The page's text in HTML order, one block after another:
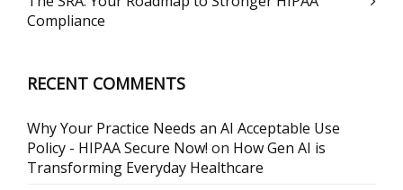
Compliance
RECENT COMMENTS
Why Your Practice Needs an AI Acceptable Use
Policy - HIPAA Secure Now! on How Gen AI is
Transforming Everyday Healthcare